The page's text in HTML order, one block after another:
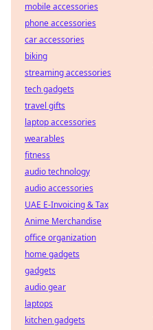
mobile accessories
phone accessories
car accessories
biking
streaming accessories
tech gadgets
travel gifts
laptop accessories
wearables
fitness
audio technology
audio accessories
UAE E-Invoicing & Tax
Anime Merchandise
office organization
home gadgets
gadgets
audio gear
laptops
kitchen gadgets